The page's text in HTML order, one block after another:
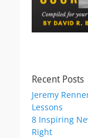
Recent Posts
Jeremy
Lessons
8 Inspiring
Right